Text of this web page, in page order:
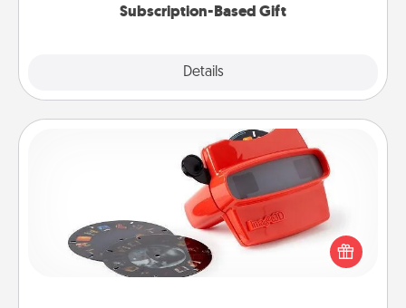
Subscription-Based Gift
Details
Custom Reel Viewer
Here's a gift that is sure to delight! Order a custom
Reel Viewer and watch the magic happen. Your
special someone will “reel" in the love as these
momentous moments are relived over and over